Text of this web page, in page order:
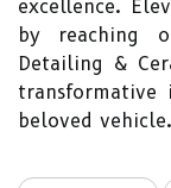
excellence.
by reaching
Detailing &
beloved vehicle.